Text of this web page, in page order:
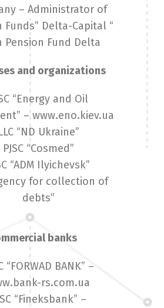
– Administrator of
Funds” Delta-Capital “
Pension Fund Delta
and organizations
“Energy and Oil
– www.eno.kiev.ua
“ND Ukraine”
PJSC “Cosmed”
“ADM Ilyichevsk”
for collection of
debts”
banks
“FORWAD BANK” –
rs.com.ua
“Fineksbank” –